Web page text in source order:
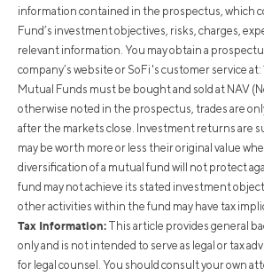
information contained in the prospectus, which
Fund’s investment objectives, risks, charges,
relevant information. You may obtain a
company’s website or SoFi's customer service
Mutual Funds must be bought and sold at NAV
otherwise noted in the prospectus, trades are
after the markets close. Investment returns are
may be worth more or less their original value
diversification of a mutual fund will not protect
fund may not achieve its stated investment
other activities within the fund may have tax
Tax Information: This article provides general
only and is not intended to serve as legal or tax
for legal counsel. You should consult your own